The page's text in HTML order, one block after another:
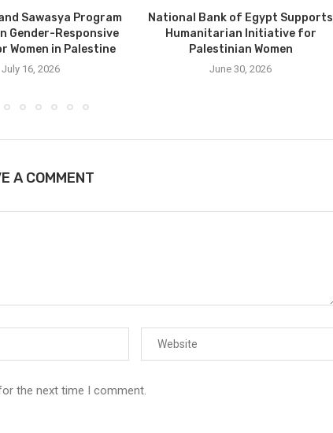
Sawasya Program
Gender-Responsive
Women in Palestine
July 16, 2026
National Bank of Egypt Supports
Humanitarian Initiative for
Palestinian Women
June 30, 2026
A COMMENT
the next time I comment.